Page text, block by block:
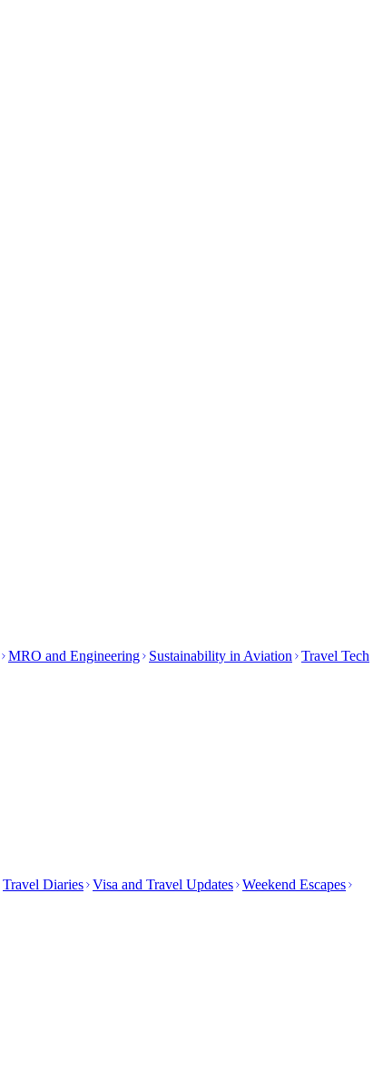
MRO and Engineering Sustainability in Aviation Travel Tech
Travel Diaries Visa and Travel Updates Weekend Escapes